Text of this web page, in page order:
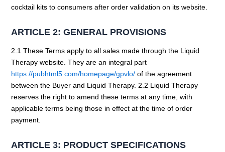
cocktail kits to consumers after order validation on its website.
ARTICLE 2: GENERAL PROVISIONS
2.1 These Terms apply to all sales made through the Liquid
Therapy website. They are an integral part
https://pubhtml5.com/homepage/gpvlo/ of the agreement
between the Buyer and Liquid Therapy. 2.2 Liquid Therapy
reserves the right to amend these terms at any time, with
applicable terms being those in effect at the time of order
payment.
ARTICLE 3: PRODUCT SPECIFICATIONS